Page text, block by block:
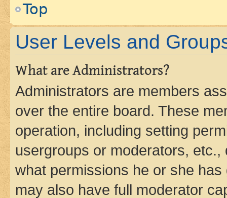
Top
User Levels and
What are Administrators?
Administrators are members
over the entire board. These
operation, including setting
usergroups or moderators,
what permissions he or she
may also have full moderator